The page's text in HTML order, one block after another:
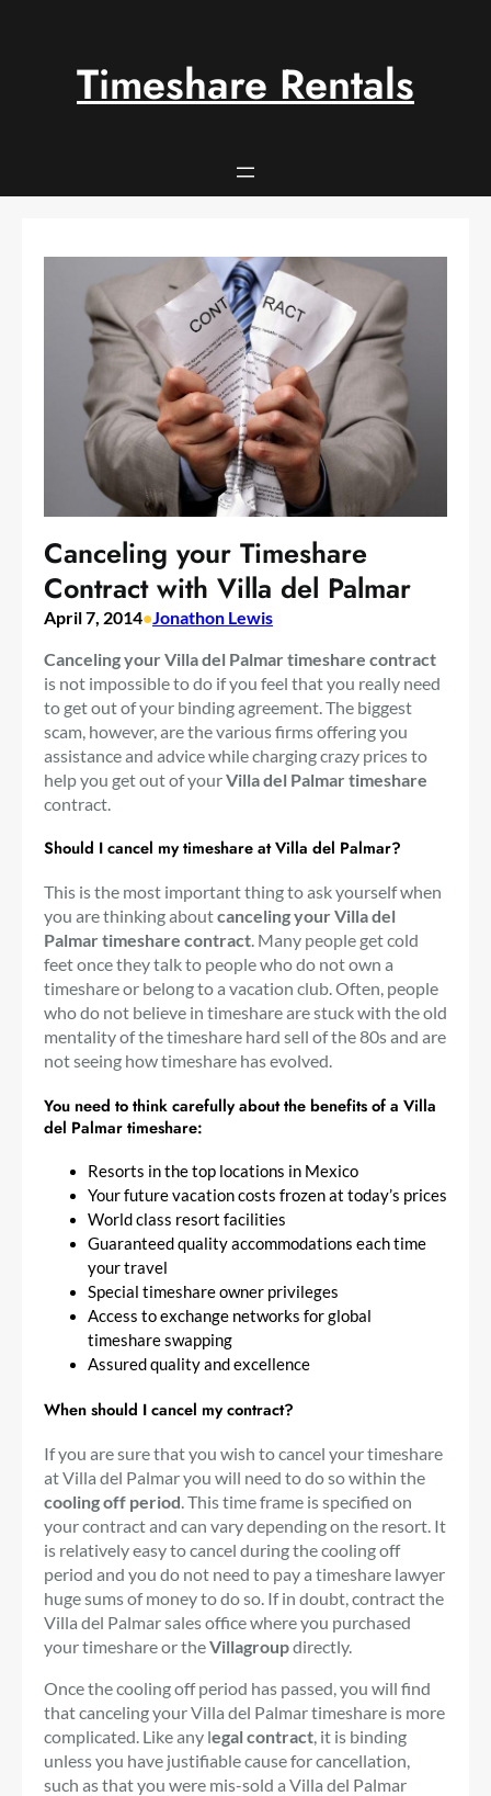
Timeshare Rentals
Canceling your Timeshare
Contract with Villa del Palmar
April 7, 2014• Jonathon Lewis
Canceling your Villa del Palmar timeshare contract
is not impossible to do if you feel that you really need
to get out of your binding agreement. The biggest
scam, however, are the various firms offering you
assistance and advice while charging crazy prices to
help you get out of yourVilla del Palmar timeshare
contract.
Should I cancel my timeshare at Villa del Palmar?
This is the most important thing to ask yourself when
you are thinking aboutcanceling your Villa del
Palmar timeshare contract. Many people get cold
feet once they talk to people who do not own a
timeshare or belong to a vacation club. Often, people
who do not believe in timeshare are stuck with the old
mentality of the timeshare hard sell of the 80s and are
not seeing how timeshare has evolved.
You need to think carefully about the benefits of a Villa
del Palmar timeshare:
Resorts in the top locations in Mexico
Your future vacation costs frozen at today’s prices
World class resort facilities
Guaranteed quality accommodations each time
your travel
Special timeshare owner privileges
Access to exchange networks for global
timeshare swapping
Assured quality and excellence
When should I cancel my contract?
If you are sure that you wish to cancel your timeshare
at Villa del Palmar you will need to do so within the
cooling off period. This time frame is specified on
your contract and can vary depending on the resort. It
is relatively easy to cancel during the cooling off
period and you do not need to pay a timeshare lawyer
huge sums of money to do so. If in doubt, contract the
Villa del Palmar sales office where you purchased
your timeshare or theVillagroupdirectly.
Once the cooling off period has passed, you will find
that canceling your Villa del Palmar timeshare is more
complicated. Like any legal contract, it is binding
unless you have justifiable cause for cancellation,
such as that you were mis-sold a Villa del Palmar